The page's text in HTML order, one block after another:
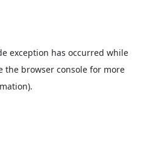
exception has occurred while
the browser consolefor more